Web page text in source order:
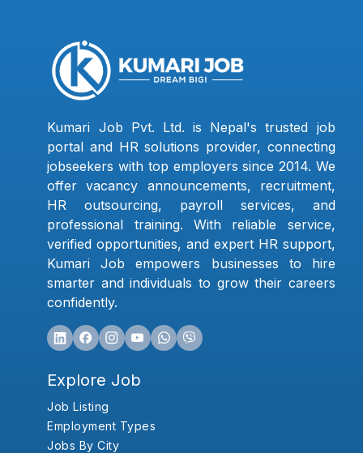
Kumari Job Pvt. Ltd. is Nepal's trusted job
portal and HR solutions provider, connecting
jobseekers with top employers since 2014. We
offer vacancy announcements, recruitment,
HR outsourcing, payroll services, and
professional training. With reliable service,
verified opportunities, and expert HR support,
Kumari Job empowers businesses to hire
smarter and individuals to grow their careers
confidently.
Explore Job
Job Listing
Employment Types
Jobs By City